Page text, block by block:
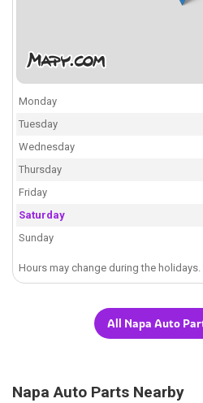
Monday
Tuesday
Wednesday
Thursday
Friday
Saturday
Sunday
Hours may change during the holidays.
All Napa Auto
Napa Auto Parts Nearby